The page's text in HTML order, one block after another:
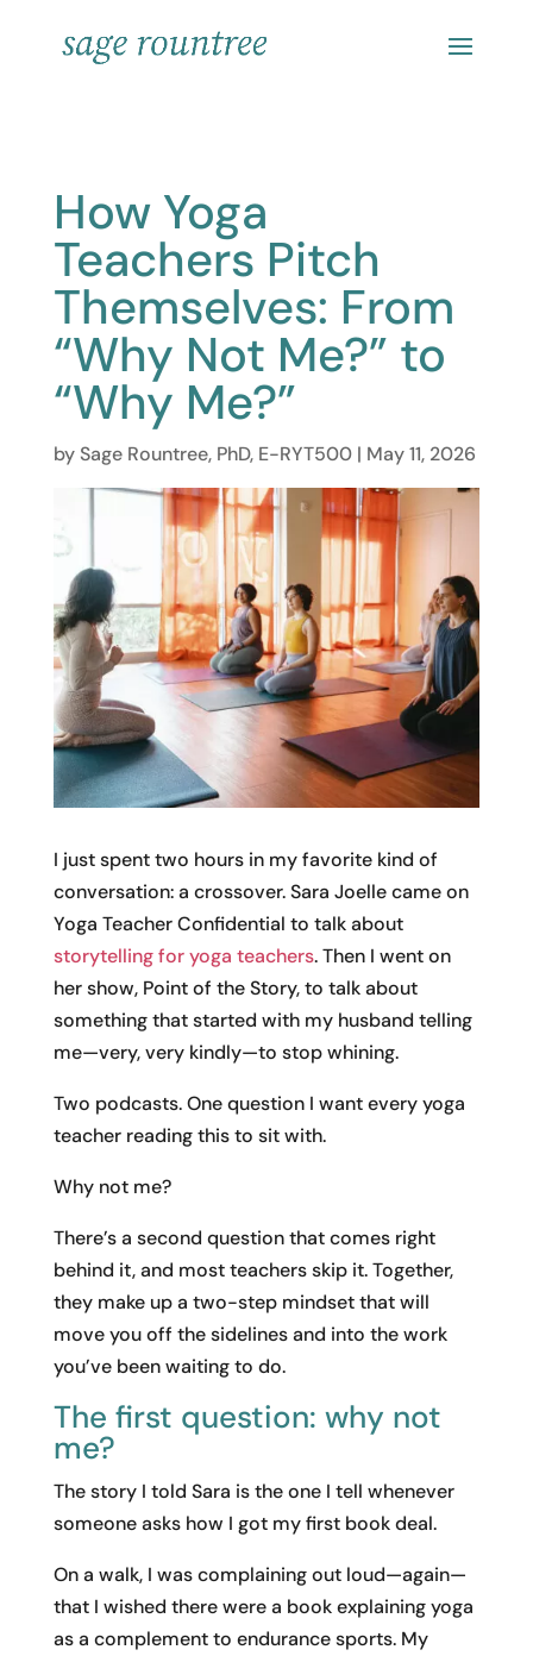
How Yoga
Teachers Pitch
Themselves: From
“Why Not Me?” to
“Why Me?”
bySage Rountree, PhD, E-RYT500| May 11, 2026
I just spent two hours in my favorite kind of
conversation: a crossover. Sara Joelle came on
Yoga Teacher Confidential to talk about
storytelling for yoga teachers. Then I went on
her show, Point of the Story, to talk about
something that started with my husband telling
me—very, very kindly—to stop whining.
Two podcasts. One question I want every yoga
teacher reading this to sit with.
Why not me?
There’s a second question that comes right
behind it, and most teachers skip it. Together,
they make up a two-step mindset that will
move you off the sidelines and into the work
you’ve been waiting to do.
The first question: why not
me?
The story I told Sara is the one I tell whenever
someone asks how I got my first book deal.
On a walk, I was complaining out loud—again—
that I wished there were a book explaining yoga
as a complement to endurance sports. My